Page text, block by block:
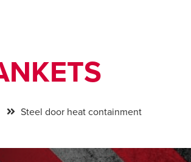
Steel door heat containment